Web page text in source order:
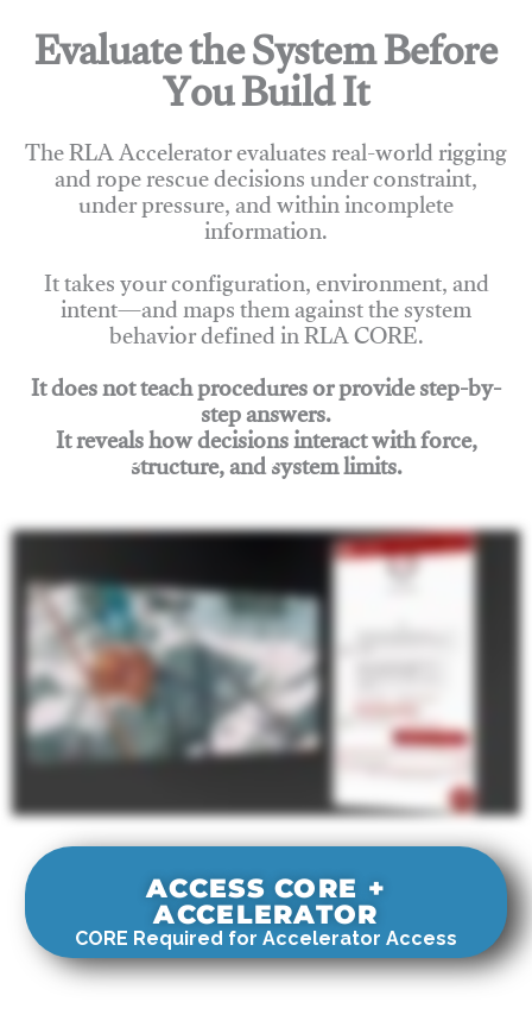
Evaluate the System Before
You Build It
The RLA Accelerator evaluates real-world rigging
and rope rescue decisions under constraint,
under pressure, and within incomplete
information.
It takes your configuration, environment, and
intent—and maps them against the system
behavior defined in RLA CORE.
It does not teach procedures or provide step-by-
step answers.
It reveals how decisions interact with force,
structure, and system limits.
Join Rigging Lab Academy
ACCESS CORE +
ACCELERATOR
CORE Required for Accelerator Access